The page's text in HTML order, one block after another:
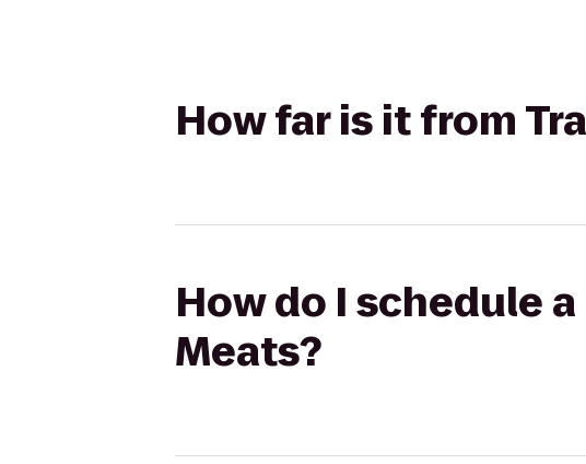
How far is it from
How do I schedule
Meats?